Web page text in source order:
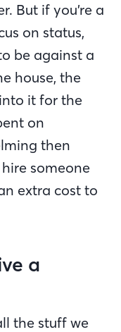
But if you’re a
on status,
be against a
house, the
it for the
on
then
someone
extra cost to
a
the stuff we